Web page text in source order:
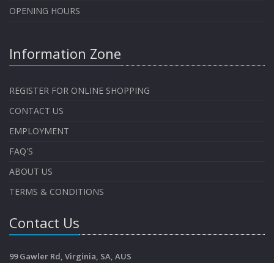
OPENING HOURS
Information Zone
REGISTER FOR ONLINE SHOPPING
CONTACT US
EMPLOYMENT
FAQ'S
ABOUT US
TERMS & CONDITIONS
Contact Us
99 Gawler Rd, Virginia, SA, AUS